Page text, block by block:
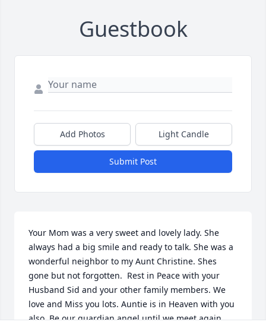
Guestbook
Add Photos Light Candle
Submit Post
Your Mom was a very sweet and lovely lady. She
always had a big smile and ready to talk. She was a
wonderful neighbor to my Aunt Christine. Shes
gone but not forgotten.  Rest in Peace with your
Husband Sid and your other family members. We
love and Miss you lots. Auntie is in Heaven with you
also. Be our guardian angel until we meet again.